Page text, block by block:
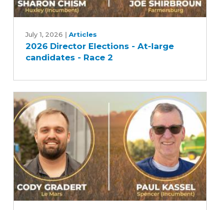
Director
Elections
candidates
-
Race
2
July 1, 2026 | Articles
2026 Director Elections - At-large
candidates - Race 2